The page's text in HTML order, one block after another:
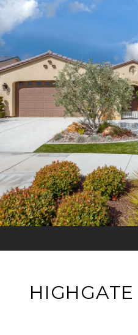
HIGHGATE